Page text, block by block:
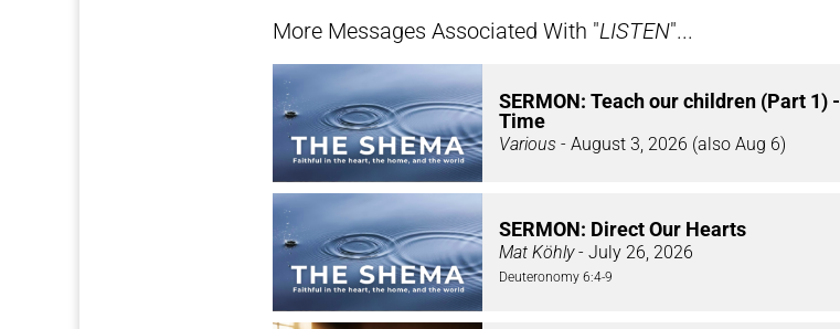
More Messages Associated With "LISTEN"...
SERMON: Teach our children (Part 1) -
Time
Various - August 3, 2026 (also Aug 6)
SERMON: Direct Our Hearts
Mat Köhly- July 26, 2026
Deuteronomy 6:4-9